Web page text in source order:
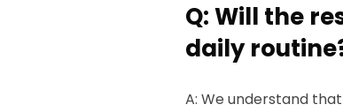
Q: Will the
daily
A: We understand